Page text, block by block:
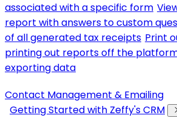
associated with a specific form
report with answers to custom
of all generated tax receipts Print
printing out reports off the
exporting data
Contact Management & Emailing
Getting Started with Zeffy's CRM